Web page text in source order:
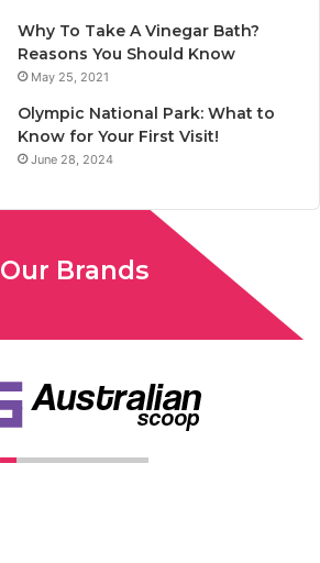
Why To Take A Vinegar Bath?
Reasons You Should Know
May 25, 2021
Olympic National Park: What to
Know for Your First Visit!
June 28, 2024
Our Brands